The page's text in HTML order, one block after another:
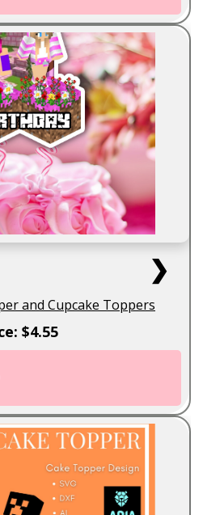
❯
and Cupcake Toppers
$4.55